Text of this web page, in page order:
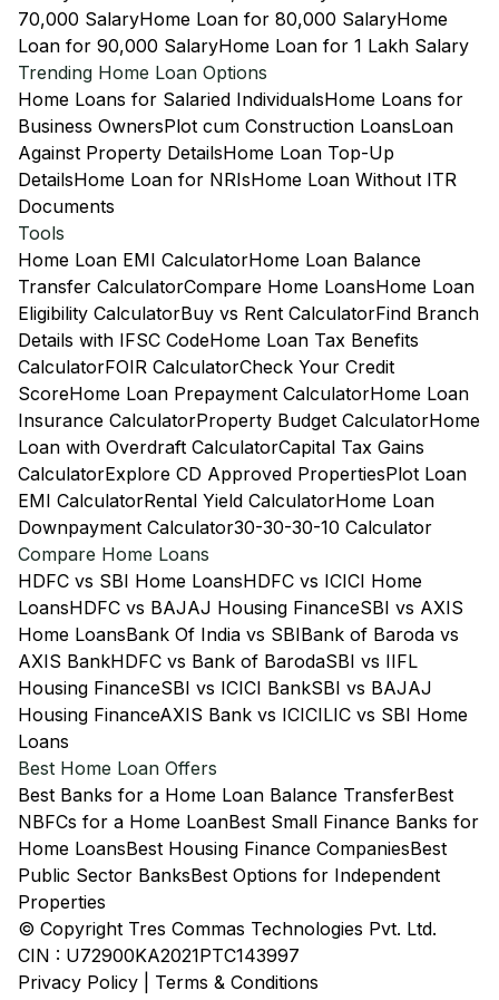
70,000 SalaryHome Loan for 80,000 SalaryHome
Loan for 90,000 SalaryHome Loan for 1 Lakh Salary
Trending Home Loan Options
Home Loans for Salaried IndividualsHome Loans for
Business OwnersPlot cum Construction LoansLoan
Against Property DetailsHome Loan Top-Up
DetailsHome Loan for NRIsHome Loan Without ITR
Documents
Tools
Home Loan EMI CalculatorHome Loan Balance
Transfer CalculatorCompare Home LoansHome Loan
Eligibility CalculatorBuy vs Rent CalculatorFind Branch
Details with IFSC CodeHome Loan Tax Benefits
CalculatorFOIR CalculatorCheck Your Credit
ScoreHome Loan Prepayment CalculatorHome Loan
Insurance CalculatorProperty Budget CalculatorHome
Loan with Overdraft CalculatorCapital Tax Gains
CalculatorExplore CD Approved PropertiesPlot Loan
EMI CalculatorRental Yield CalculatorHome Loan
Downpayment Calculator30-30-30-10 Calculator
Compare Home Loans
HDFC vs SBI Home LoansHDFC vs ICICI Home
LoansHDFC vs BAJAJ Housing FinanceSBI vs AXIS
Home LoansBank Of India vs SBIBank of Baroda vs
AXIS BankHDFC vs Bank of BarodaSBI vs IIFL
Housing FinanceSBI vs ICICI BankSBI vs BAJAJ
Housing FinanceAXIS Bank vs ICICILIC vs SBI Home
Loans
Best Home Loan Offers
Best Banks for a Home Loan Balance TransferBest
NBFCs for a Home LoanBest Small Finance Banks for
Home LoansBest Housing Finance CompaniesBest
Public Sector BanksBest Options for Independent
Properties
© Copyright Tres Commas Technologies Pvt. Ltd.
CIN : U72900KA2021PTC143997
Privacy Policy
Terms & Conditions